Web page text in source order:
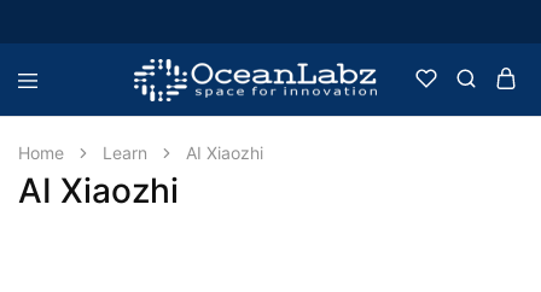
OceanLabz
Raspberry
Robotics
or
more
Electronic
Home Learn AI Xiaozhi
AI Xiaozhi